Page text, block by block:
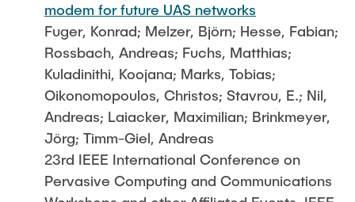
modem for future UAS networks
Fuger, Konrad; Melzer, Björn; Hesse, Fabian;
Rossbach, Andreas; Fuchs, Matthias;
Kuladinithi, Koojana; Marks, Tobias;
Oikonomopoulos, Christos; Stavrou, E.; Nil,
Andreas; Laiacker, Maximilian; Brinkmeyer,
Jörg; Timm-Giel, Andreas
23rd IEEE International Conference on
Pervasive Computing and Communications